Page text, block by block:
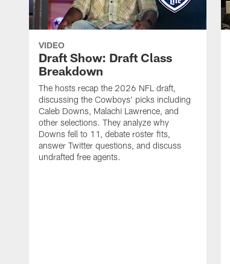
VIDEO
Draft Show: Draft Class
Breakdown
The hosts recap the 2026 NFL draft,
discussing the Cowboys' picks including
Caleb Downs, Malachi Lawrence, and
other selections. They analyze why
Downs fell to 11, debate roster fits,
answer Twitter questions, and discuss
undrafted free agents.